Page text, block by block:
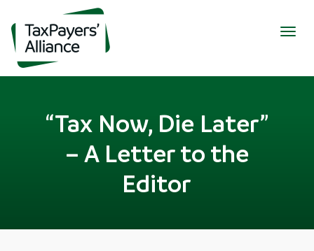
“Tax Now, Die Later”
– A Letter to the
Editor